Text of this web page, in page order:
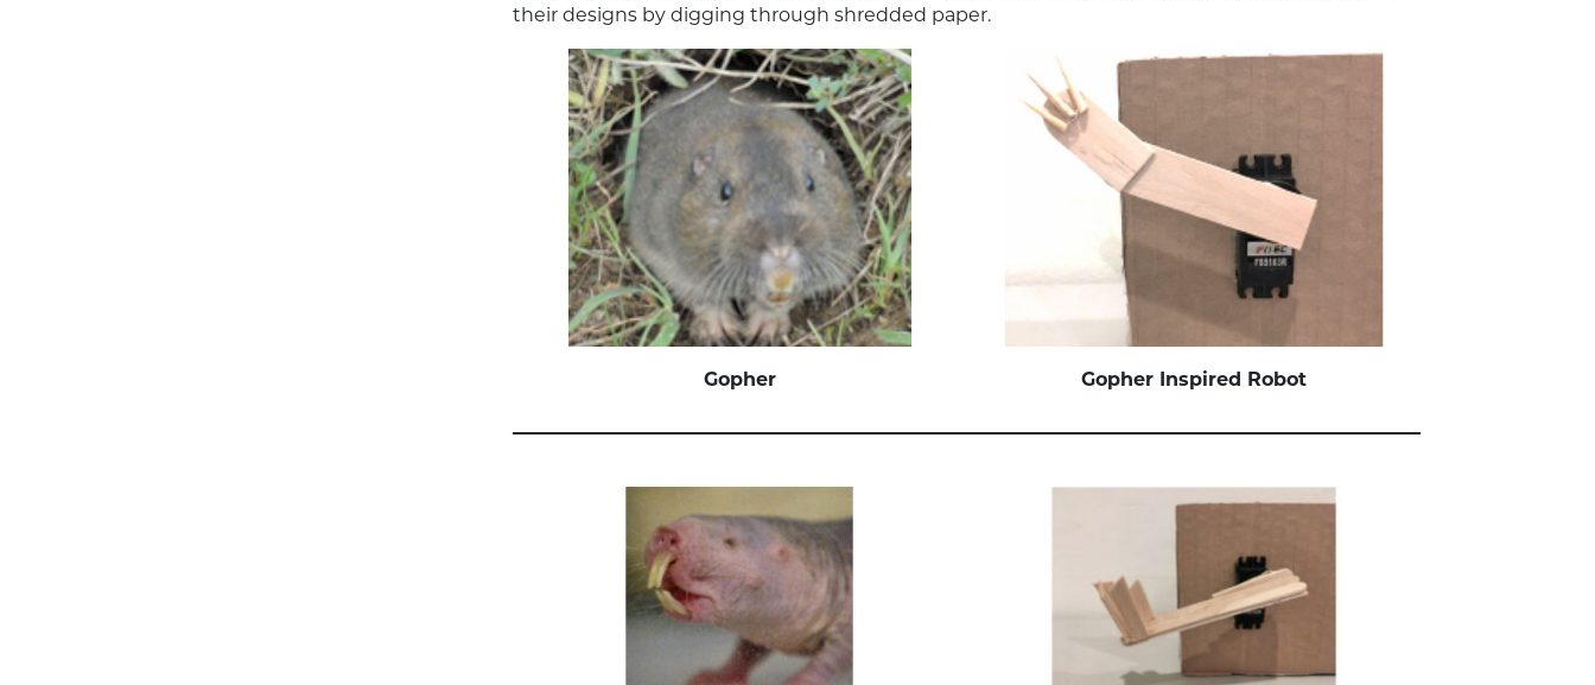
their designs by digging through shredded paper.
Gopher Gopher Inspired Robot